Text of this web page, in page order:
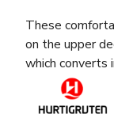
These
on the upper
which converts